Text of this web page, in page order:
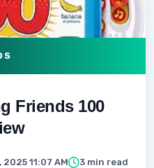
Friends 100
11:07 AM
3 min read